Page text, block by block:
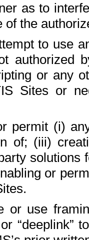
as to
of the
to use
authorized
or any
Sites or
permit (i)
of; (iii)
solutions
or
or use
“deeplink”